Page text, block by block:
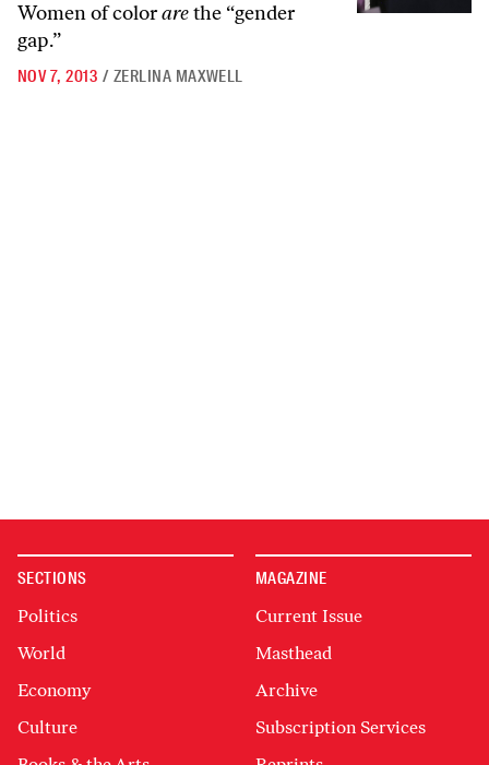
Women of colorarethe “gender
gap.”
NOV 7, 2013 / ZERLINA MAXWELL
SECTIONS
Politics
World
Economy
Culture
MAGAZINE
Current Issue
Masthead
Archive
Subscription Services